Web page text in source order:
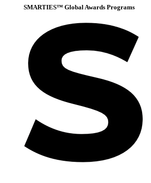
SMARTIES™ Global Awards Programs